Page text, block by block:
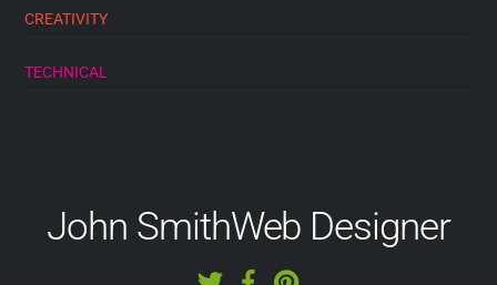
CREATIVITY
TECHNICAL
John SmithWeb Designer